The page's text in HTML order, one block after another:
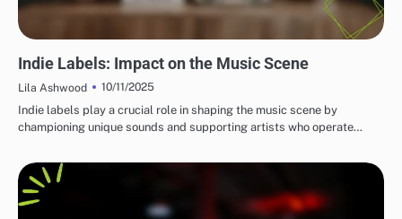
Indie Labels: Impact on the Music Scene
Lila Ashwood
10/11/2025
Indie labels play a crucial role in shaping the music scene by
championing unique sounds and supporting artists who operate…